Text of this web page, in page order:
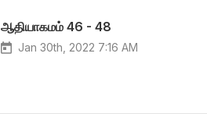
ஆதியாகமம் 46 - 48
Jan 30th, 2022 7:16 AM